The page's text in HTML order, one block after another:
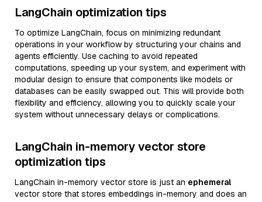
LangChain optimization tips
To optimize LangChain, focus on minimizing redundant
operations in your workflow by structuring your chains and
agents efficiently. Use caching to avoid repeated
computations, speeding up your system, and experiment with
modular design to ensure that components like models or
databases can be easily swapped out. This will provide both
flexibility and efficiency, allowing you to quickly scale your
system without unnecessary delays or complications.
LangChain in-memory vector store
optimization tips
LangChain in-memory vector store is just an ephemeral
vector store that stores embeddings in-memory and does an